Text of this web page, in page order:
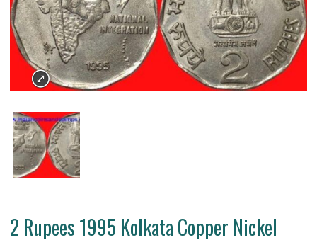
2 Rupees 1995 Kolkata Copper Nickel